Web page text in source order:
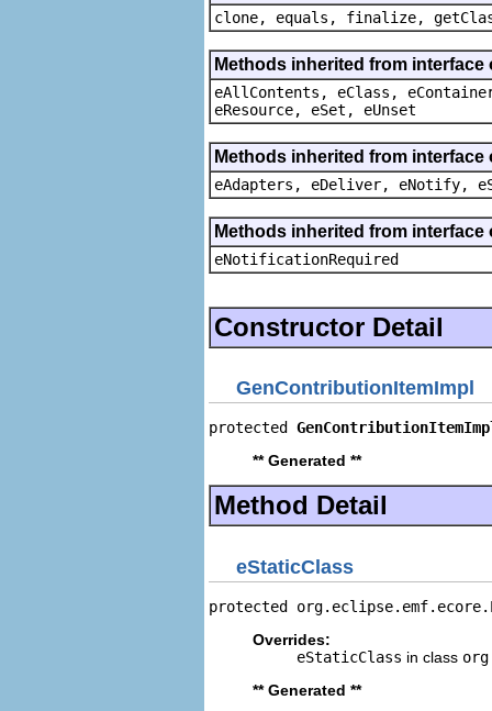
clone, equals, finalize,
Methods inherited from
eAllContents, eClass,
eResource, eSet, eUnset
Methods inherited from
eAdapters, eDeliver, eNotify,
Methods inherited from
eNotificationRequired
Constructor Detail
GenContributionItemImpl
protected
** Generated **
Method Detail
eStaticClass
protected
Overrides:
eStaticClass in class
** Generated **